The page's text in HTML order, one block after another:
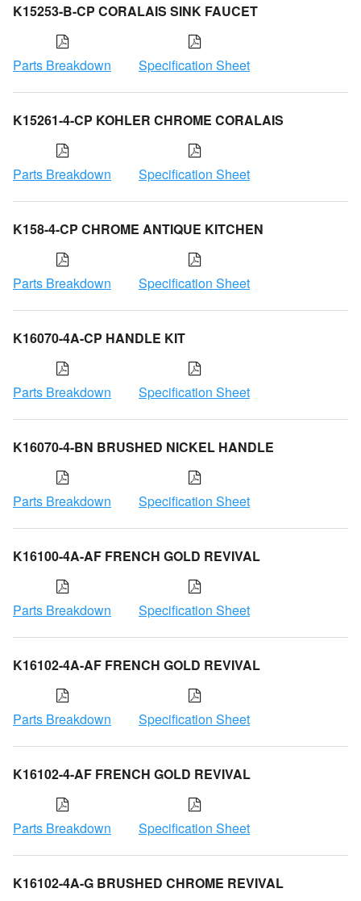
K15253-B-CP CORALAIS SINK FAUCET
Parts Breakdown Specification Sheet
K15261-4-CP KOHLER CHROME CORALAIS
Parts Breakdown Specification Sheet
K158-4-CP CHROME ANTIQUE KITCHEN
Parts Breakdown Specification Sheet
K16070-4A-CP HANDLE KIT
Parts Breakdown Specification Sheet
K16070-4-BN BRUSHED NICKEL HANDLE
Parts Breakdown Specification Sheet
K16100-4A-AF FRENCH GOLD REVIVAL
Parts Breakdown Specification Sheet
K16102-4A-AF FRENCH GOLD REVIVAL
Parts Breakdown Specification Sheet
K16102-4-AF FRENCH GOLD REVIVAL
Parts Breakdown Specification Sheet
K16102-4A-G BRUSHED CHROME REVIVAL